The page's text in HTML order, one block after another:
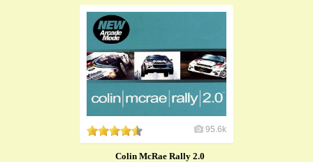
95.6k
Colin McRae Rally 2.0